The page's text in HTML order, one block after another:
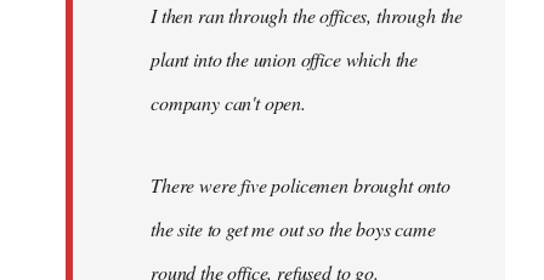
I then ran through the offices, through the
plant into the union office which the
company can't open.
There were five policemen brought onto
the site to get me out so the boys came
round the office, refused to go.